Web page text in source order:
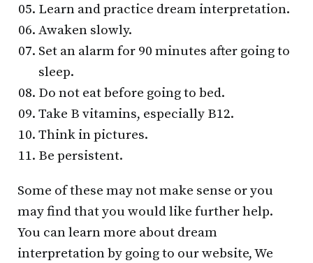
Learn and practice dream interpretation.
Awaken slowly.
Set an alarm for 90 minutes after going to
sleep.
Do not eat before going to bed.
Take B vitamins, especially B12.
Think in pictures.
Be persistent.
Some of these may not make sense or you
may find that you would like further help.
You can learn more about dream
interpretation by going to our website, We